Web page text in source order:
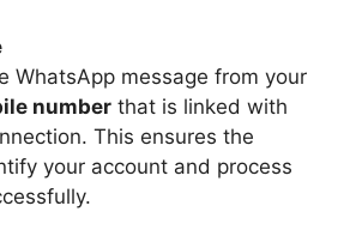
WhatsApp message from your
number that is linked with
This ensures the
your account and process